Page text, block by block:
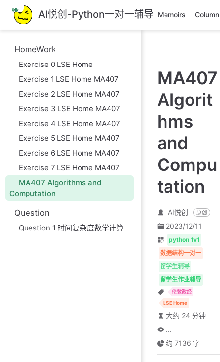
跳
至
主
內
AI悦创-Python一对一辅导 Memoirs Column
HomeWork
Exercise 0 LSE Home
Exercise 1 LSE Home MA407
Exercise 2 LSE Home MA407
Exercise 3 LSE Home MA407
Exercise 4 LSE Home MA407
Exercise 5 LSE Home MA407
Exercise 6 LSE Home MA407
Exercise 7 LSE Home MA407
MA407 Algorithms and
Computation
Question
Question 1 时间复杂度数学计算
MA407
Algorit
hms
and
Compu
tation
AI悦创 原创
2023/12/11
python 1v1
数据结构一对一
留学生辅导
留学生作业辅导
伦敦政经
LSE Home
大约 24 分钟
...
约 7136 字